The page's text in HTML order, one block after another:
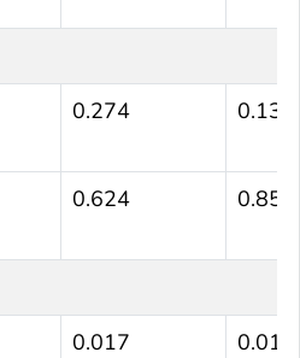
0.274 0.137
0.624 0.851
0.017 0.015